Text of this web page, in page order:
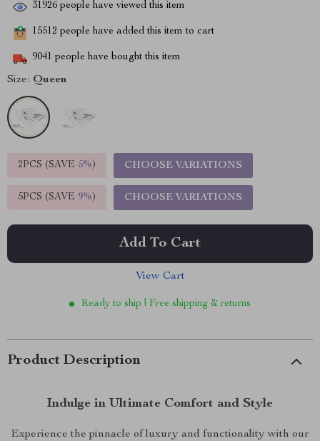
31926 people have viewed this item
15512 people have added this item to cart
9041 people have bought this item
Size: Queen
2PCS (SAVE 5%) CHOOSE VARIATIONS
5PCS (SAVE 9%) CHOOSE VARIATIONS
Add To Cart
View Cart
Ready to ship | Free shipping & returns
Product Description
Indulge in Ultimate Comfort and Style
Experience the pinnacle of luxury and functionality with our